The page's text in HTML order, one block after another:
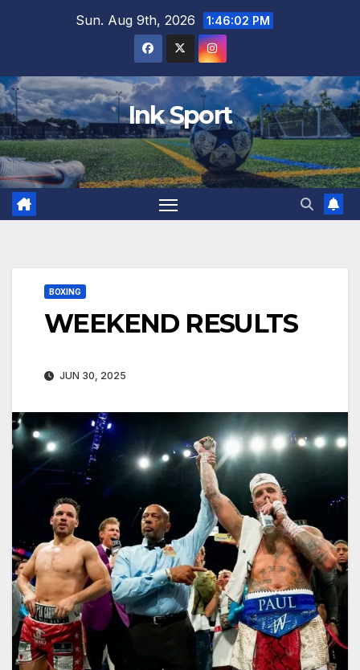
Sun. Aug 9th, 2026 1:46:03 PM
Ink Sport
BOXING
WEEKEND RESULTS
JUN 30, 2025